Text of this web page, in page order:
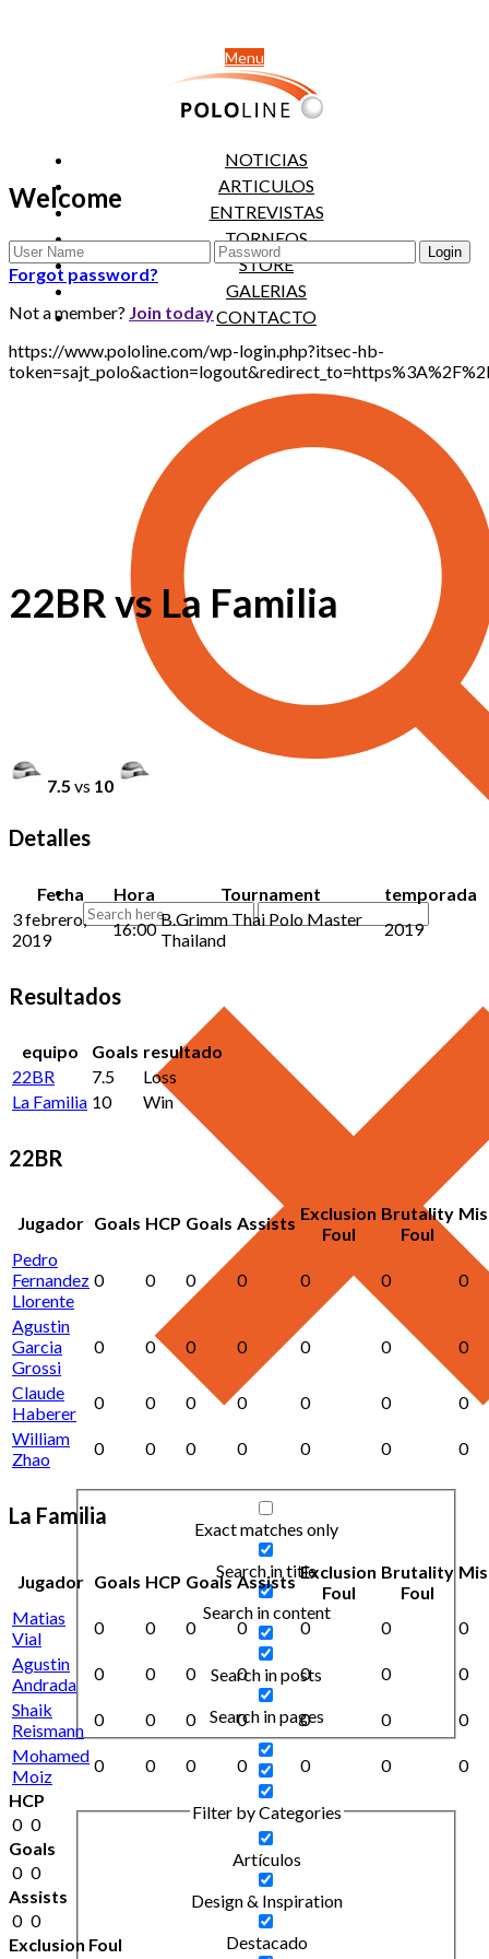
Menu
NOTICIAS
ARTICULOS
ENTREVISTAS
TORNEOS
STORE
GALERIAS
CONTACTO
Exact matches only
Search in title
Search in content
Search in posts
Search in pages
Filter by Categories
Artículos
Design & Inspiration
Destacado
Welcome
Forgot password?
Not a member? Join today
https://www.pololine.com/wp-login.php?itsec-hb-
22BR vs La Familia
7.5 vs 10
Detalles
Fecha Hora Tournament
temporada
3 febrero,
2019
16:00 B.Grimm Thai Polo Master
Thailand
2019
Resultados
equipo Goals resultado
22BR
7.5
Loss
La Familia 10 Win
22BR
Jugador Goals HCP Goals Assists Exclusion
Foul
Brutality
Foul
Pedro
Fernandez
Llorente
0 0 0 0 0 0 0
Agustin
Garcia
Grossi
0 0 0 0 0 0 0
Claude
Haberer
0 0 0 0 0 0
0
William
Zhao
0 0 0 0 0 0 0
La Familia
Jugador Goals HCP Goals Assists Exclusion
Foul
Brutality
Foul
Matias
Vial
0 0 0 0 0 0
0
Agustin
Andrada
0 0 0 0 0 0
0
Shaik
Reismann
0 0 0 0 0 0
0
Mohamed
Moiz
0 0 0 0 0 0
0
HCP
0 0
Goals
0 0
Assists
0 0
Exclusion Foul